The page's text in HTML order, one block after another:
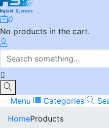
0
No products in the cart.
Menu Categories
HomeProducts